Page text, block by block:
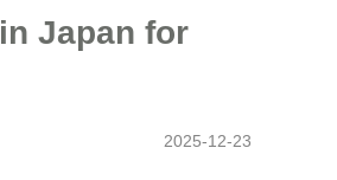
Japan for
2025-12-23